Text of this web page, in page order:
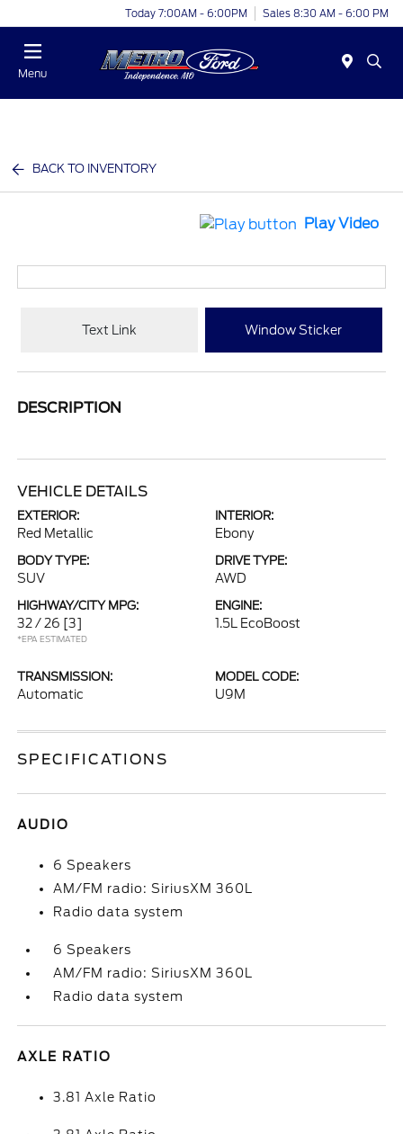
Today 7:00AM - 6:00PM Sales 8:30 AM - 6:00 PM
Menu
BACK TO INVENTORY
Play Video
Text Link Window Sticker
DESCRIPTION
VEHICLE DETAILS
EXTERIOR:
Red Metallic
INTERIOR:
Ebony
BODY TYPE:
SUV
DRIVE TYPE:
AWD
HIGHWAY/CITY MPG:
32 / 26 [3]
*EPA ESTIMATED
ENGINE:
1.5L EcoBoost
TRANSMISSION:
Automatic
MODEL CODE:
U9M
SPECIFICATIONS
AUDIO
6 Speakers
AM/FM radio: SiriusXM 360L
Radio data system
6 Speakers
AM/FM radio: SiriusXM 360L
Radio data system
AXLE RATIO
3.81 Axle Ratio